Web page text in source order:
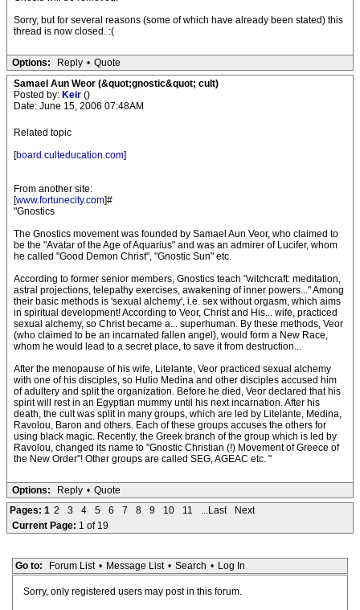
Sorry, but for several reasons (some of which have already been stated) this
thread is now closed. :(
Options: Reply • Quote
Samael Aun Weor (&quot;gnostic&quot; cult)
Posted by: Keir ()
Date: June 15, 2006 07:48AM
Related topic
[board.culteducation.com]
From another site:
[www.fortunecity.com]#
"Gnostics
The Gnostics movement was founded by Samael Aun Veor, who claimed to
be the "Avatar of the Age of Aquarius" and was an admirer of Lucifer, whom
he called "Good Demon Christ", "Gnostic Sun" etc.
According to former senior members, Gnostics teach "witchcraft: meditation,
astral projections, telepathy exercises, awakening of inner powers..." Among
their basic methods is 'sexual alchemy', i.e. sex without orgasm, which aims
in spiritual development! According to Veor, Christ and His... wife, practiced
sexual alchemy, so Christ became a... superhuman. By these methods, Veor
(who claimed to be an incarnated fallen angel), would form a New Race,
whom he would lead to a secret place, to save it from destruction...
After the menopause of his wife, Litelante, Veor practiced sexual alchemy
with one of his disciples, so Hulio Medina and other disciples accused him
of adultery and split the organization. Before he died, Veor declared that his
spirit will rest in an Egyptian mummy until his next incarnation. After his
death, the cult was split in many groups, which are led by Litelante, Medina,
Ravolou, Baron and others. Each of these groups accuses the others for
using black magic. Recently, the Greek branch of the group which is led by
Ravolou, changed its name to "Gnostic Christian (!) Movement of Greece of
the New Order"! Other groups are called SEG, AGEAC etc. "
Options: Reply • Quote
Pages: 1 2 3 4 5 6 7 8 9 10 11 ...Last
Next
Current Page: 1 of 19
Go to: Forum List • Message List • Search • Log In
Sorry, only registered users may post in this forum.